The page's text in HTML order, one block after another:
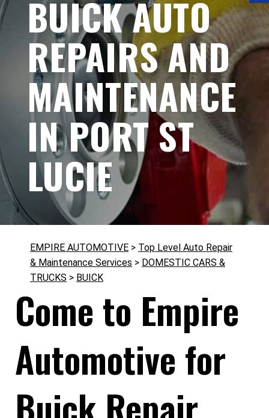
BUICK AUTO
REPAIRS AND
MAINTENANCE
IN PORT ST
LUCIE
EMPIRE AUTOMOTIVE > Top Level Auto Repair
& Maintenance Services > DOMESTIC CARS &
TRUCKS > BUICK
Come to Empire
Automotive for
Buick Repair